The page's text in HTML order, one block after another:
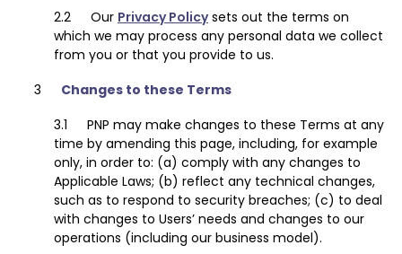
Our Privacy Policy sets out the terms on
which we may process any personal data we collect
from you or that you provide to us.
Changes to these Terms
PNP may make changes to these Terms at any
time by amending this page, including, for example
only, in order to: (a) comply with any changes to
Applicable Laws; (b) reflect any technical changes,
such as to respond to security breaches; (c) to deal
with changes to Users’ needs and changes to our
operations (including our business model).